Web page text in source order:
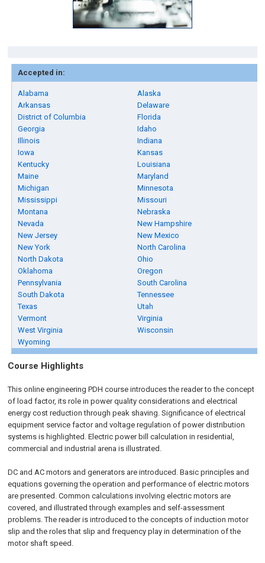
Accepted in:
Alabama
Alaska
Arkansas
Delaware
District of Columbia
Florida
Georgia
Idaho
Illinois
Indiana
Iowa
Kansas
Kentucky
Louisiana
Maine
Maryland
Michigan
Minnesota
Mississippi
Missouri
Montana
Nebraska
Nevada
New Hampshire
New Jersey
New Mexico
New York
North Carolina
North Dakota
Ohio
Oklahoma
Oregon
Pennsylvania
South Carolina
South Dakota
Tennessee
Texas
Utah
Vermont
Virginia
West Virginia
Wisconsin
Wyoming
Course Highlights
This online engineering PDH course introduces the reader to the concept
of load factor, its role in power quality considerations and electrical
energy cost reduction through peak shaving. Significance of electrical
equipment service factor and voltage regulation of power distribution
systems is highlighted. Electric power bill calculation in residential,
commercial and industrial arena is illustrated.
DC and AC motors and generators are introduced. Basic principles and
equations governing the operation and performance of electric motors
are presented. Common calculations involving electric motors are
covered, and illustrated through examples and self-assessment
problems. The reader is introduced to the concepts of induction motor
slip and the roles that slip and frequency play in determination of the
motor shaft speed.